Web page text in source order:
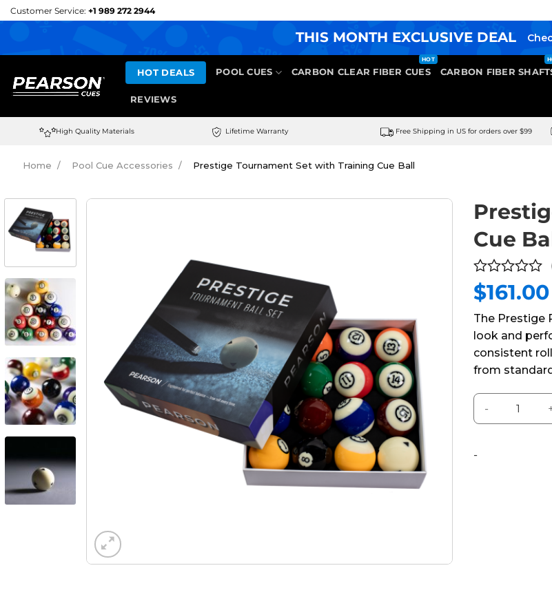
Skip
to
Customer Service: +1 989 272 2944
THIS MONTH EXCLUSIVE DEAL
HOT DEALS POOL CUES CARBON CLEAR FIBER CUES CARBON FIBER
REVIEWS
High Quality Materials Lifetime Warranty Free Shipping in US for orders over $99
Home Pool Cue Accessories Prestige Tournament Set with Training Cue Ball
Cue
0
of
5
$161.00
The Prestige
look and
consistent
from
Prestige
Alternative:
-